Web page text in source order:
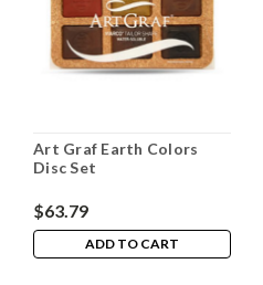
Art Graf Earth Colors
Disc Set
$63.79
ADD TO CART